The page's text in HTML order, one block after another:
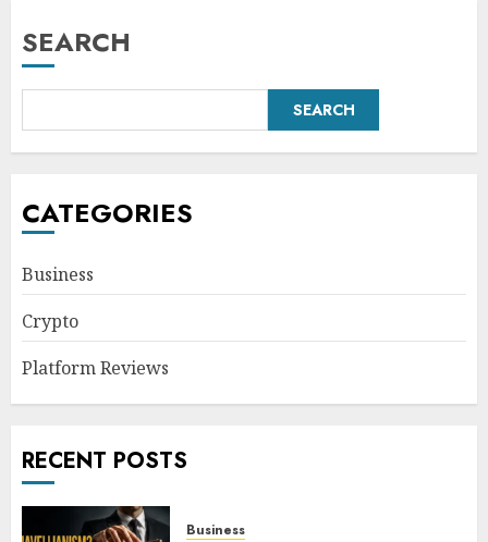
SEARCH
SEARCH
CATEGORIES
Business
Crypto
Platform Reviews
RECENT POSTS
Business